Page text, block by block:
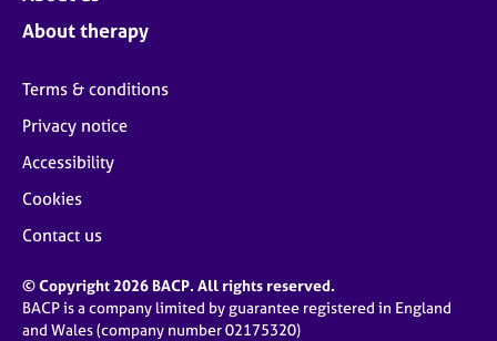
About therapy
Terms & conditions
Privacy notice
Accessibility
Cookies
Contact us
© Copyright 2026 BACP. All rights reserved.
BACP is a company limited by guarantee registered in England
and Wales (company number 02175320)